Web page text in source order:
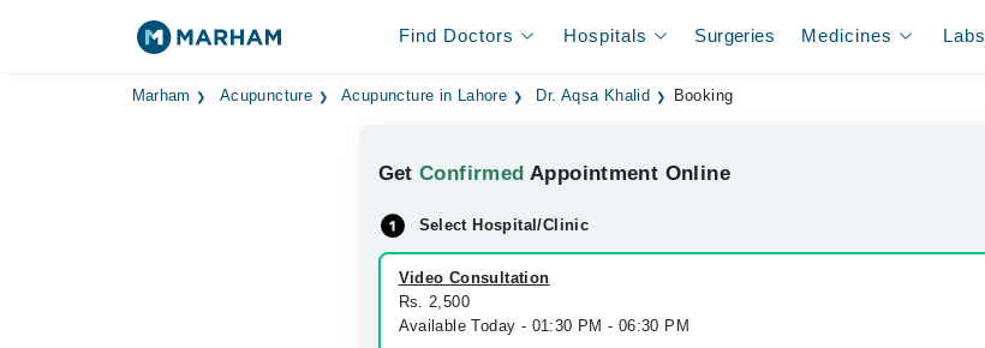
Find Doctors Hospitals Surgeries Medicines Labs
Marham Acupuncture Acupuncture in Lahore Dr. Aqsa Khalid Booking
GetConfirmed Appointment Online
Select Hospital/Clinic
Video Consultation
Rs. 2,500
Available Today - 01:30 PM - 06:30 PM